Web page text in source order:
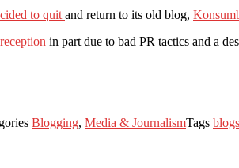
to quit and return to its old blog,
in part due to bad PR tactics and a
Blogging, Media & JournalismTags blogs